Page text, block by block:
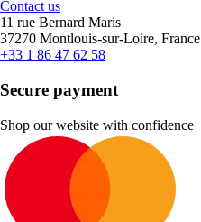
Contact us
11 rue Bernard Maris
37270 Montlouis-sur-Loire, France
+33 1 86 47 62 58
Secure payment
Shop our website with confidence